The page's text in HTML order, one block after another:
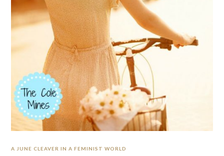
A JUNE CLEAVER IN A FEMINIST WORLD